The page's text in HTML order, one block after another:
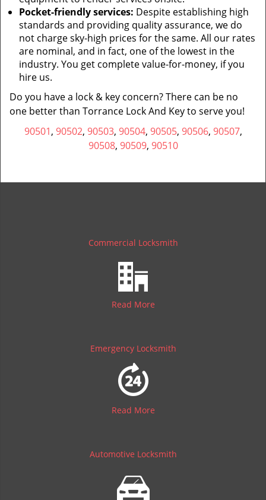
Pocket-friendly services: Despite establishing high
standards and providing quality assurance, we do
not charge sky-high prices for the same. All our rates
are nominal, and in fact, one of the lowest in the
industry. You get complete value-for-money, if you
hire us.
Do you have a lock & key concern? There can be no
one better than Torrance Lock And Key to serve you!
90501, 90502, 90503, 90504, 90505, 90506, 90507,
90508, 90509, 90510
Commercial Locksmith
Read More
Emergency Locksmith
Read More
Automotive Locksmith